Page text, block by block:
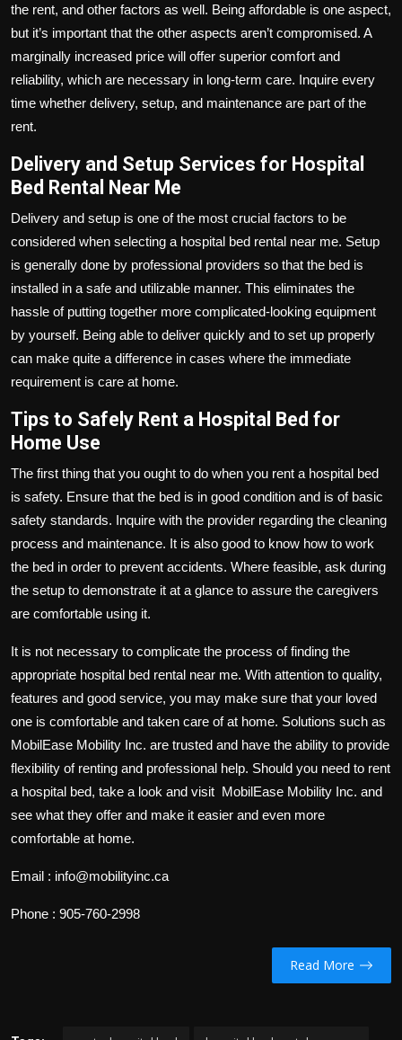
the rent, and other factors as well. Being affordable is one aspect,
but it’s important that the other aspects aren’t compromised. A
marginally increased price will offer superior comfort and
reliability, which are necessary in long-term care. Inquire every
time whether delivery, setup, and maintenance are part of the
rent.
Delivery and Setup Services for Hospital
Bed Rental Near Me
Delivery and setup is one of the most crucial factors to be
considered when selecting a hospital bed rental near me. Setup
is generally done by professional providers so that the bed is
installed in a safe and utilizable manner. This eliminates the
hassle of putting together more complicated-looking equipment
by yourself. Being able to deliver quickly and to set up properly
can make quite a difference in cases where the immediate
requirement is care at home.
Tips to Safely Rent a Hospital Bed for
Home Use
The first thing that you ought to do when you rent a hospital bed
is safety. Ensure that the bed is in good condition and is of basic
safety standards. Inquire with the provider regarding the cleaning
process and maintenance. It is also good to know how to work
the bed in order to prevent accidents. Where feasible, ask during
the setup to demonstrate it at a glance to assure the caregivers
are comfortable using it.
It is not necessary to complicate the process of finding the
appropriate hospital bed rental near me. With attention to quality,
features and good service, you may make sure that your loved
one is comfortable and taken care of at home. Solutions such as
MobilEase Mobility Inc. are trusted and have the ability to provide
flexibility of renting and professional help. Should you need to rent
a hospital bed, take a look and visit MobilEase Mobility Inc. and
see what they offer and make it easier and even more
comfortable at home.
Email : info@mobilityinc.ca
Phone : 905-760-2998
Read More